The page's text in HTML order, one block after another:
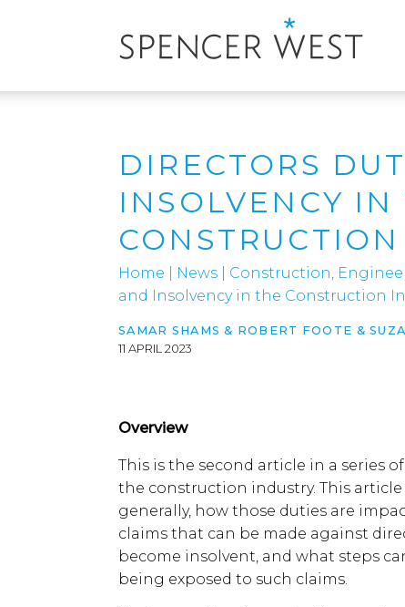
DIRECTORS
INSOLVENCY IN
Home News Construction,
and Insolvency in the Construction
SAMAR SHAMS & ROBERT FOOTE &
11 APRIL 2023
Overview
This is the second article in a series
the construction industry. This article
generally, how those duties are
claims that can be made against
become insolvent, and what steps
being exposed to such claims.